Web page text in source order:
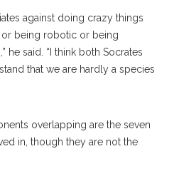
against doing crazy things
or being robotic or being
he said. “I think both Socrates
that we are hardly a species
overlapping are the seven
in, though they are not the